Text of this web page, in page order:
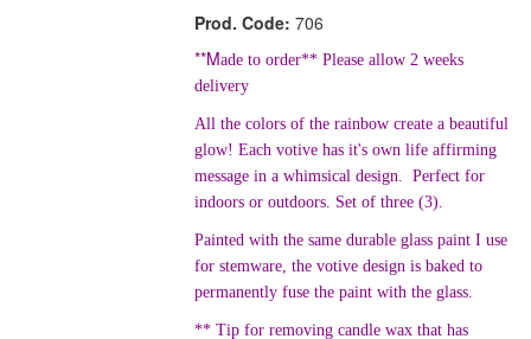
Prod. Code: 706
**Made to order** Please allow 2 weeks
delivery
All the colors of the rainbow create a beautiful
glow! Each votive has it's own life affirming
message in a whimsical design. Perfect for
indoors or outdoors. Set of three (3).
Painted with the same durable glass paint I use
for stemware, the votive design is baked to
permanently fuse the paint with the glass.
** Tip for removing candle wax that has